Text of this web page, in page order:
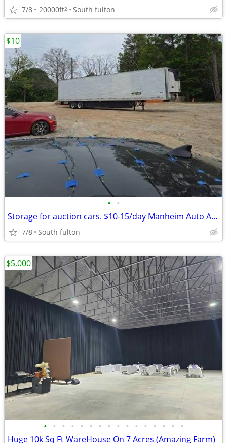
7/8 20000ft2 South fulton
• •
Storage for auction cars. $10-15/day Manheim Auto Auction/
7/8 South fulton
$10
• • • • • • • • • • • • • • • •
Huge 10k Sq Ft WareHouse On 7 Acres (Amazing Farm)
$5,000